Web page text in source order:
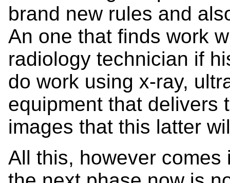
brand new rules and
An one that finds work
radiology technician if
do work using x-ray,
equipment that delivers
images that this latter
All this, however